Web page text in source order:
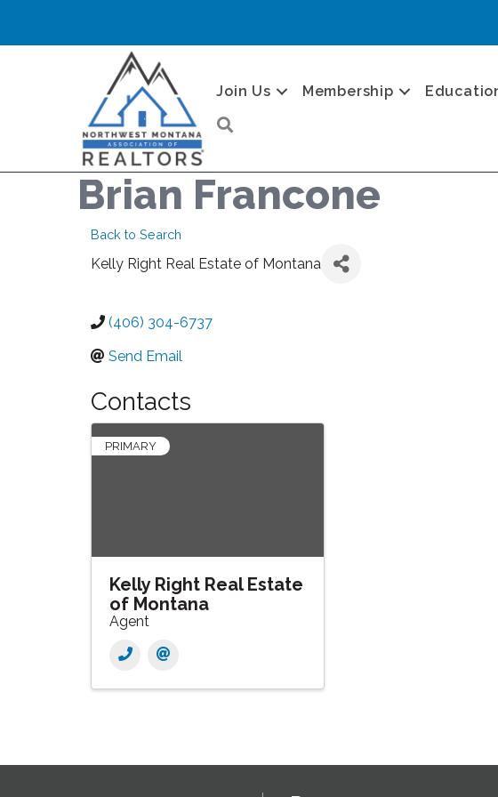
Join Us Membership
Brian Francone
Back to Search
Kelly Right Real Estate of Montana
(406) 304-6737
Send Email
Contacts
PRIMARY
Kelly Right Real Estate
of Montana
Agent